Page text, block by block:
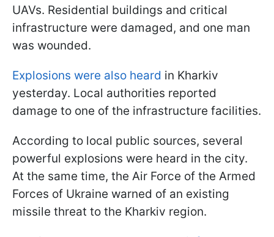
UAVs. Residential buildings and critical
infrastructure were damaged, and one man
was wounded.
Explosions were also heard in Kharkiv
yesterday. Local authorities reported
damage to one of the infrastructure facilities.
According to local public sources, several
powerful explosions were heard in the city.
At the same time, the Air Force of the Armed
Forces of Ukraine warned of an existing
missile threat to the Kharkiv region.